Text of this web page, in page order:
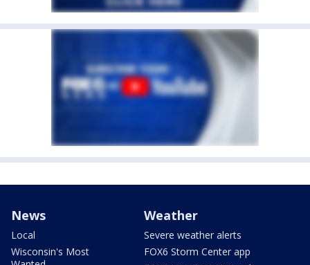
News
Local
Wisconsin's Most
Weather
Severe weather alerts
FOX6 Storm Center app